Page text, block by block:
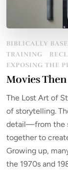
BIBLICALLY
TRAINING
EXPOSING THE
Movies
The Lost Art of
of storytelling.
detail—from the
together to
Growing up,
the 1970s and